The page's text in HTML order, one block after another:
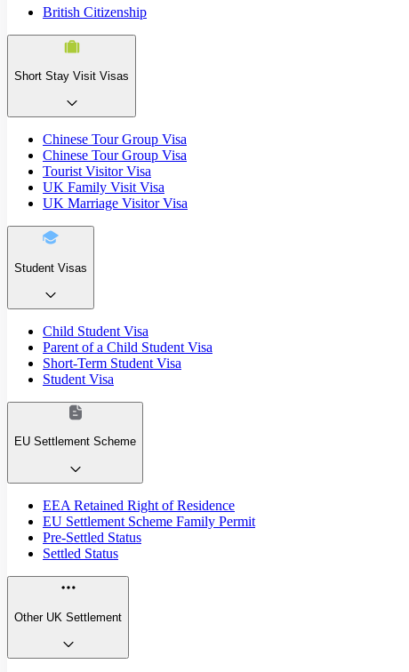
British Citizenship
Short Stay Visit Visas
Chinese Tour Group Visa
Chinese Tour Group Visa
Tourist Visitor Visa
UK Family Visit Visa
UK Marriage Visitor Visa
Student Visas
Child Student Visa
Parent of a Child Student Visa
Short-Term Student Visa
Student Visa
EU Settlement Scheme
EEA Retained Right of Residence
EU Settlement Scheme Family Permit
Pre-Settled Status
Settled Status
Other UK Settlement